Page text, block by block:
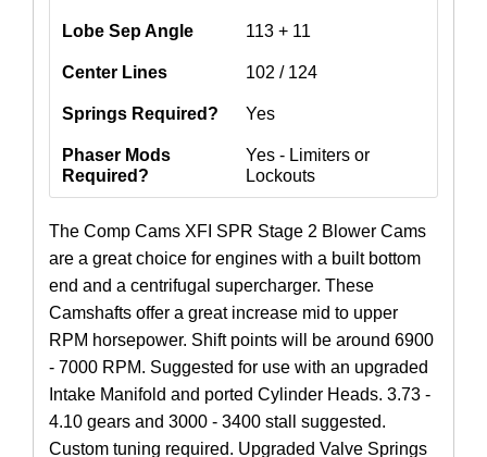
Lobe Sep Angle 113 + 11
Center Lines 102 / 124
Springs Required? Yes
Phaser Mods
Required?
Yes - Limiters or
Lockouts
The Comp Cams XFI SPR Stage 2 Blower Cams
are a great choice for engines with a built bottom
end and a centrifugal supercharger. These
Camshafts offer a great increase mid to upper
RPM horsepower. Shift points will be around 6900
- 7000 RPM. Suggested for use with an upgraded
Intake Manifold and ported Cylinder Heads. 3.73 -
4.10 gears and 3000 - 3400 stall suggested.
Custom tuning required. Upgraded Valve Springs